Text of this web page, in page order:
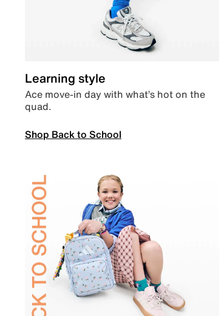
Learning style
Ace move-in day with what’s hot on the
quad.
Shop Back to School